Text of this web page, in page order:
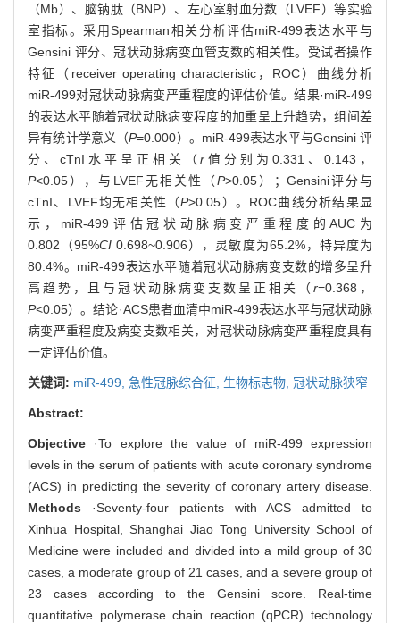
（Mb）、脑钠肽（BNP）、左心室射血分数（LVEF）等实验
室指标。采用Spearman相关分析评估miR-499表达水平与
Gensini 评分、冠状动脉病变血管支数的相关性。受试者操作
特征（receiver operating characteristic，ROC）曲线分析
miR-499对冠状动脉病变严重程度的评估价值。结果·miR-499
的表达水平随着冠状动脉病变程度的加重呈上升趋势，组间差
异有统计学意义（P=0.000）。miR-499表达水平与Gensini 评
分、cTnI水平呈正相关（r 值分别为0.331、0.143，
P<0.05），与LVEF无相关性（P>0.05）；Gensini评分与
cTnI、LVEF均无相关性（P>0.05）。ROC曲线分析结果显
示，miR-499评估冠状动脉病变严重程度的AUC为
0.802（95%CI 0.698~0.906），灵敏度为65.2%，特异度为
80.4%。miR-499表达水平随着冠状动脉病变支数的增多呈升
高趋势，且与冠状动脉病变支数呈正相关（r=0.368，
P<0.05）。结论·ACS患者血清中miR-499表达水平与冠状动脉
病变严重程度及病变支数相关，对冠状动脉病变严重程度具有
一定评估价值。
关键词: miR-499, 急性冠脉综合征, 生物标志物, 冠状动脉狭窄
Abstract:
Objective ·To explore the value of miR-499 expression
levels in the serum of patients with acute coronary syndrome
(ACS) in predicting the severity of coronary artery disease.
Methods ·Seventy-four patients with ACS admitted to
Xinhua Hospital, Shanghai Jiao Tong University School of
Medicine were included and divided into a mild group of 30
cases, a moderate group of 21 cases, and a severe group of
23 cases according to the Gensini score. Real-time
quantitative polymerase chain reaction (qPCR) technology